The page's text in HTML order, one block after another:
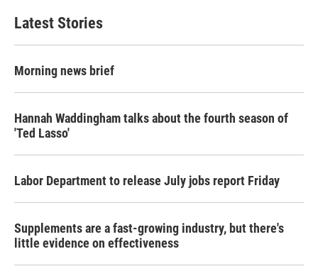
Latest Stories
Morning news brief
Hannah Waddingham talks about the fourth season of
'Ted Lasso'
Labor Department to release July jobs report Friday
Supplements are a fast-growing industry, but there's
little evidence on effectiveness